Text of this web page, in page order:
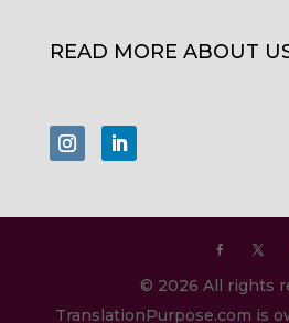
READ MORE ABOUT
© 2026 All rights
TranslationPurpose.com is